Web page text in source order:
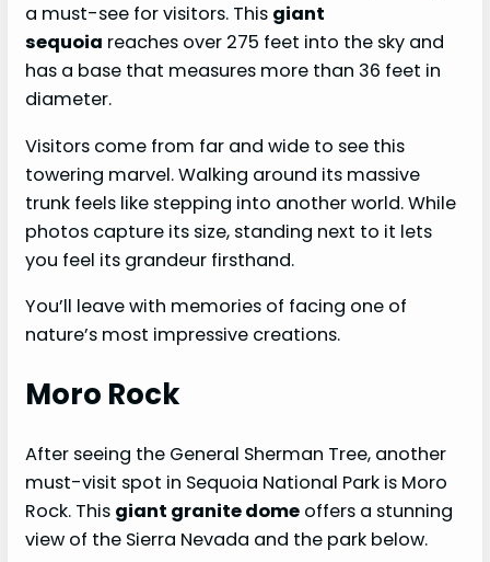
a must-see for visitors. This giant
sequoia reaches over 275 feet into the sky and
has a base that measures more than 36 feet in
diameter.
Visitors come from far and wide to see this
towering marvel. Walking around its massive
trunk feels like stepping into another world. While
photos capture its size, standing next to it lets
you feel its grandeur firsthand.
You’ll leave with memories of facing one of
nature’s most impressive creations.
Moro Rock
After seeing the General Sherman Tree, another
must-visit spot in Sequoia National Park is Moro
Rock. This giant granite dome offers a stunning
view of the Sierra Nevada and the park below.